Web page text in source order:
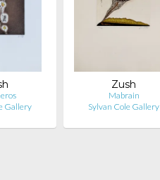
Gallery
Zush
Mabrain
Sylvan Cole Gallery